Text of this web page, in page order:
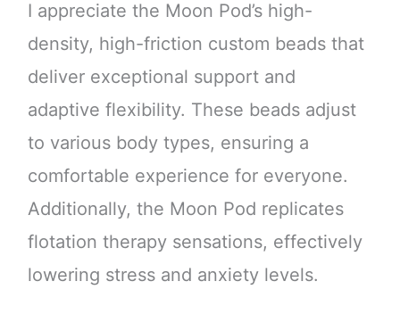
I appreciate the Moon Pod’s high-
density, high-friction custom beads that
deliver exceptional support and
adaptive flexibility. These beads adjust
to various body types, ensuring a
comfortable experience for everyone.
Additionally, the Moon Pod replicates
flotation therapy sensations, effectively
lowering stress and anxiety levels.